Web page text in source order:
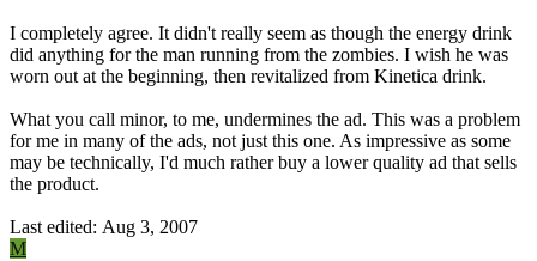
I completely agree. It didn't really seem as though the energy drink
did anything for the man running from the zombies. I wish he was
worn out at the beginning, then revitalized from Kinetica drink.
What you call minor, to me, undermines the ad. This was a problem
for me in many of the ads, not just this one. As impressive as some
may be technically, I'd much rather buy a lower quality ad that sells
the product.
Last edited: Aug 3, 2007
M